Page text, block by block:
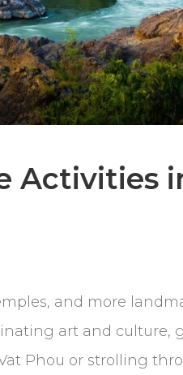
Activities
and more
art and
Phou or strolling